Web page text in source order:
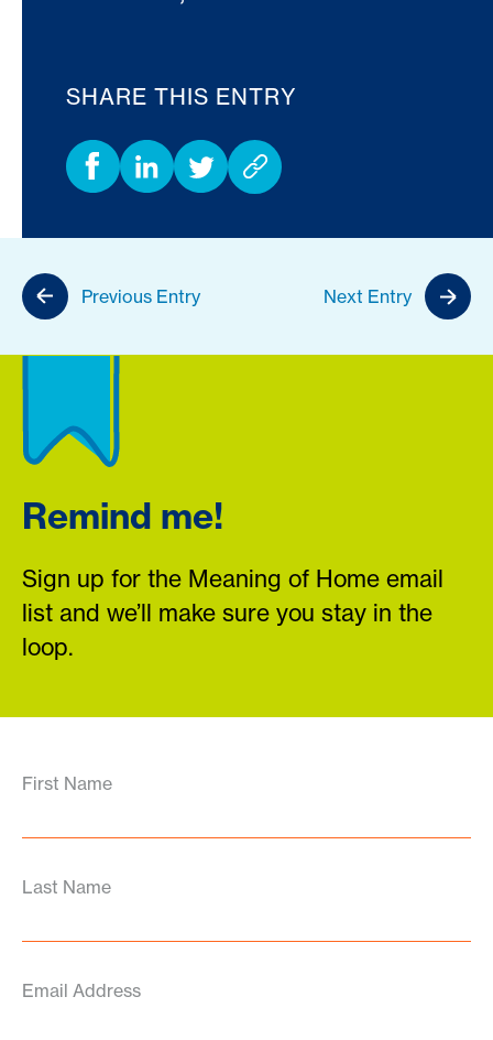
SHARE THIS ENTRY
Previous Entry Next Entry
Remind me!
Sign up for the Meaning of Home email
list and we’ll make sure you stay in the
loop.
First Name
Last Name
Email Address